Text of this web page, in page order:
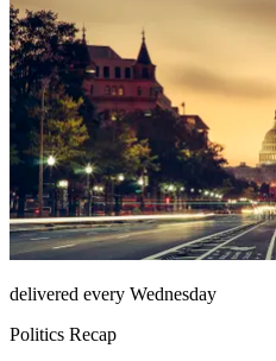
delivered every Wednesday
Politics Recap